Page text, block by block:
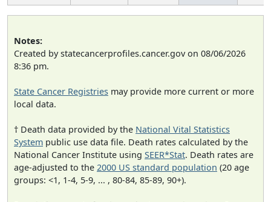
Notes:
Created by statecancerprofiles.cancer.gov on 08/06/2026
8:36 pm.
State Cancer Registries may provide more current or more
local data.
† Death data provided by the National Vital Statistics
System public use data file. Death rates calculated by the
National Cancer Institute using SEER*Stat. Death rates are
age-adjusted to the 2000 US standard population (20 age
groups: <1, 1-4, 5-9, ... , 80-84, 85-89, 90+).